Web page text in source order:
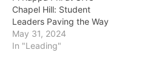
Chapel Hill: Student
Leaders Paving the Way
May 31, 2024
In "Leading"